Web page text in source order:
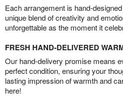
Each arrangement is hand-
unique blend of creativity and
unforgettable as the moment it
FRESH HAND-DELIVERED
Our hand-delivery promise means
perfect condition, ensuring your
lasting impression of warmth and
here!